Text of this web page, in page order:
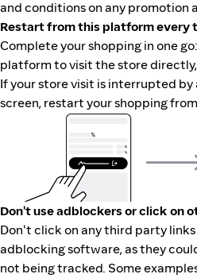
and conditions on any promotion
Restart from this platform every
Complete your shopping in one
platform to visit the store
If your store visit is interrupted
screen, restart your shopping
Don't use adblockers or click on
Don't click on any third party links
adblocking software, as they
not being tracked. Some